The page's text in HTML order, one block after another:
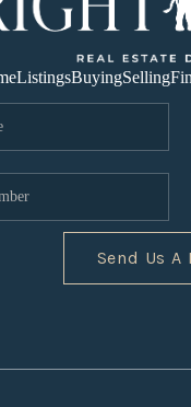
ListingsBuyingSelling
Send Us A